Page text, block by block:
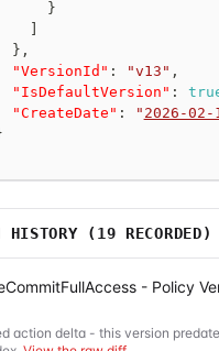
}
} ,
"VersionId" : "v13" ,
"IsDefaultVersion" :
"CreateDate" : " 2026-02-
HISTORY ( 19 RECORDED)
- Policy
action delta - this version